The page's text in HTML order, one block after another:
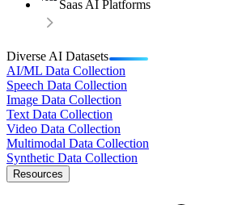
Saas AI Platforms
Diverse AI Datasets
AI/ML Data Collection
Speech Data Collection
Image Data Collection
Text Data Collection
Video Data Collection
Multimodal Data Collection
Synthetic Data Collection
Resources